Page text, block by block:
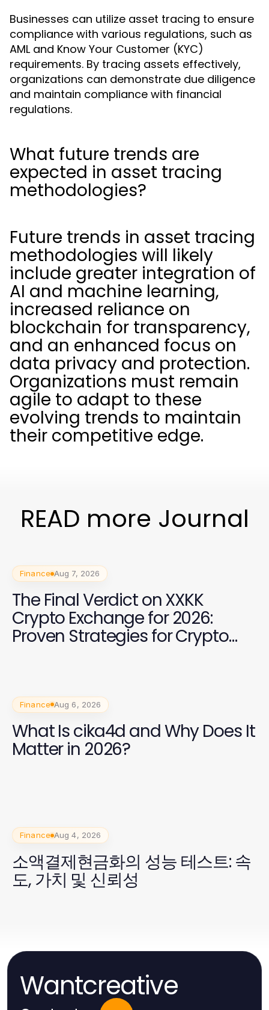
Businesses can utilize asset tracing to ensure
compliance with various regulations, such as
AML and Know Your Customer (KYC)
requirements. By tracing assets effectively,
organizations can demonstrate due diligence
and maintain compliance with financial
regulations.
What future trends are
expected in asset tracing
methodologies?
Future trends in asset tracing
methodologies will likely
include greater integration of
AI and machine learning,
increased reliance on
blockchain for transparency,
and an enhanced focus on
data privacy and protection.
Organizations must remain
agile to adapt to these
evolving trends to maintain
their competitive edge.
READ more Journal
Finance Aug 7, 2026
The Final Verdict on XXKK
Crypto Exchange for 2026:
Proven Strategies for Crypto
Finance Aug 6, 2026
What Is cika4d and Why Does It
Matter in 2026?
Finance Aug 4, 2026
소액결제현금화의 성능 테스트: 속
도, 가치 및 신뢰성
Wantcreative